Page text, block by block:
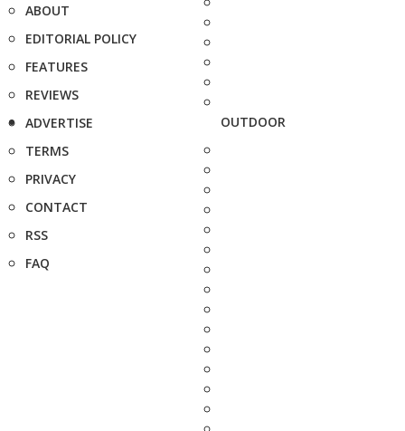
ABOUT
EDITORIAL POLICY
FEATURES
REVIEWS
ADVERTISE
TERMS
PRIVACY
CONTACT
RSS
FAQ
OUTDOOR